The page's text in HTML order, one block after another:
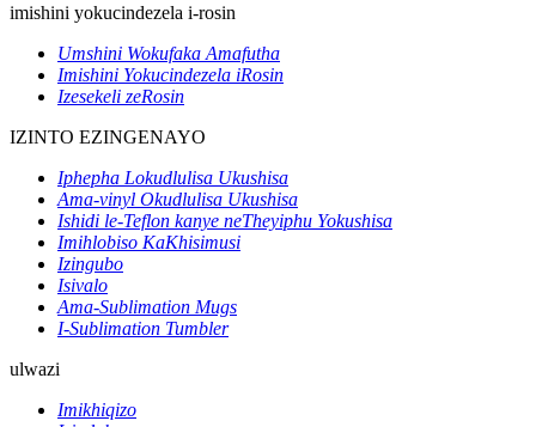
imishini yokucindezela i-rosin
Umshini Wokufaka Amafutha
Imishini Yokucindezela iRosin
Izesekeli zeRosin
IZINTO EZINGENAYO
Iphepha Lokudlulisa Ukushisa
Ama-vinyl Okudlulisa Ukushisa
Ishidi le-Teflon kanye neTheyiphu Yokushisa
Imihlobiso KaKhisimusi
Izingubo
Isivalo
Ama-Sublimation Mugs
I-Sublimation Tumbler
ulwazi
Imikhiqizo